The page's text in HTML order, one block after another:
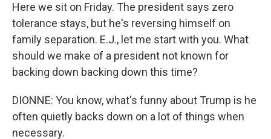
Here we sit on Friday. The president says zero
tolerance stays, but he's reversing himself on
family separation. E.J., let me start with you. What
should we make of a president not known for
backing down backing down this time?
DIONNE: You know, what's funny about Trump is he
often quietly backs down on a lot of things when
necessary.